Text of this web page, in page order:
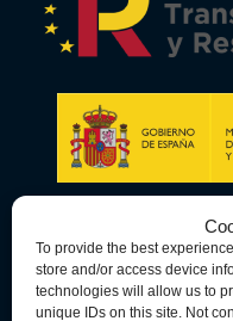
To provide the best
store and/or access device
technologies will allow us to
unique IDs on this site. Not